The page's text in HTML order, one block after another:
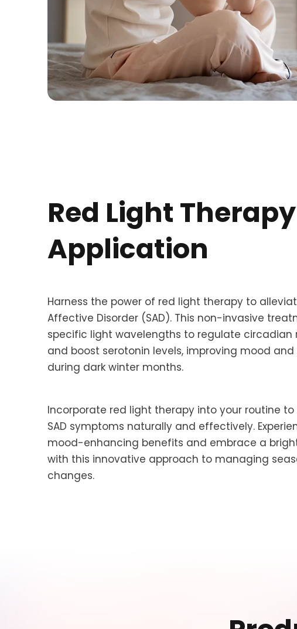
Red Light Therapy
Application
Harness the power of red light therapy to
Affective Disorder (SAD). This non-invasive
specific light wavelengths to regulate circadian
and boost serotonin levels, improving mood
during dark winter months.
Incorporate red light therapy into your routine
SAD symptoms naturally and effectively.
mood-enhancing benefits and embrace a
with this innovative approach to managing
changes.